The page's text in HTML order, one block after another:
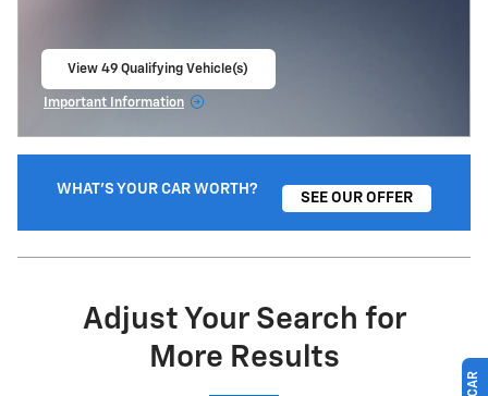
View 49 Qualifying Vehicle(s)
Important Information
WHAT'S YOUR CAR WORTH?
SEE OUR OFFER
Adjust Your Search for
More Results